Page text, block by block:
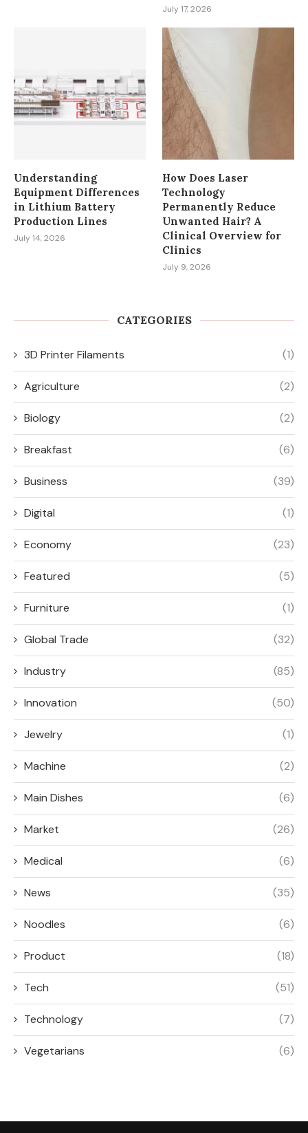
July 17, 2026
Understanding
Equipment Differences
in Lithium Battery
Production Lines
July 14, 2026
How Does Laser
Technology
Permanently Reduce
Unwanted Hair? A
Clinical Overview for
Clinics
July 9, 2026
CATEGORIES
3D Printer Filaments (1)
Agriculture (2)
Biology (2)
Breakfast (6)
Business (39)
Digital (1)
Economy (23)
Featured (5)
Furniture (1)
Global Trade (32)
Industry (85)
Innovation (50)
Jewelry (1)
Machine (2)
Main Dishes (6)
Market (26)
Medical (6)
News (35)
Noodles (6)
Product (18)
Tech (51)
Technology (7)
Vegetarians (6)